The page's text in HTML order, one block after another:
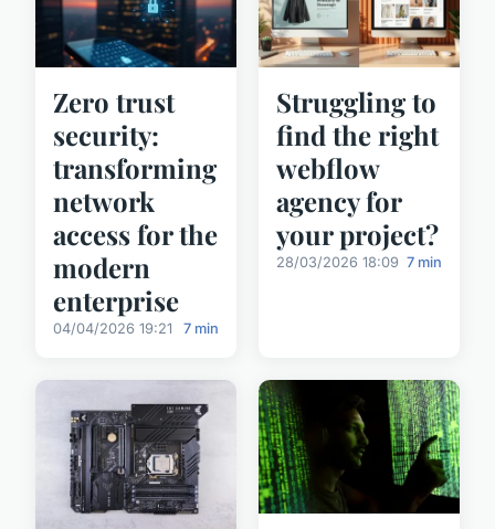
Zero trust
security:
transforming
network
access for the
modern
enterprise
04/04/2026 19:21 7 min
Struggling to
find the right
webflow
agency for
your project?
28/03/2026 18:09 7 min